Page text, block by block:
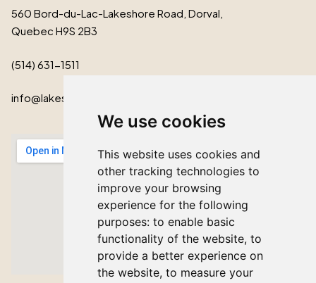
We use cookies
This website uses cookies and
other tracking technologies to
improve your browsing
experience for the following
purposes: to enable basic
functionality of the website, to
provide a better experience on
the website, to measure your
560 Bord-du-Lac-Lakeshore Road, Dorval,
Quebec H9S 2B3
(514) 631-1511
info@lakeshorecardinal.ca